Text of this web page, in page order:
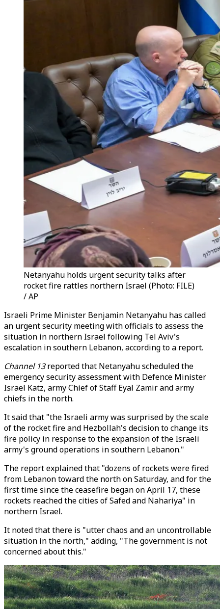
Netanyahu holds urgent security talks after
rocket fire rattles northern Israel (Photo: FILE)
/ AP
Israeli Prime Minister Benjamin Netanyahu has called
an urgent security meeting with officials to assess the
situation in northern Israel following Tel Aviv's
escalation in southern Lebanon, according to a report.
Channel 13reported that Netanyahu scheduled the
emergency security assessment with Defence Minister
Israel Katz, army Chief of Staff Eyal Zamir and army
chiefs in the north.
It said that "the Israeli army was surprised by the scale
of the rocket fire and Hezbollah's decision to change its
fire policy in response to the expansion of the Israeli
army's ground operations in southern Lebanon."
The report explained that "dozens of rockets were fired
from Lebanon toward the north on Saturday, and for the
first time since the ceasefire began on April 17, these
rockets reached the cities of Safed and Nahariya" in
northern Israel.
It noted that there is "utter chaos and an uncontrollable
situation in the north," adding, "The government is not
concerned about this."